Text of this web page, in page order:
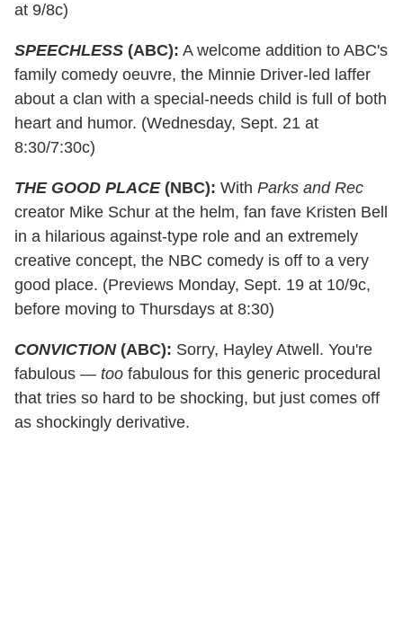
at 9/8c)
SPEECHLESS (ABC): A welcome addition to ABC's
family comedy oeuvre, the Minnie Driver-led laffer
about a clan with a special-needs child is full of both
heart and humor. (Wednesday, Sept. 21 at
8:30/7:30c)
THE GOOD PLACE(NBC): With Parks and Rec
creator Mike Schur at the helm, fan fave Kristen Bell
in a hilarious against-type role and an extremely
creative concept, the NBC comedy is off to a very
good place. (Previews Monday, Sept. 19 at 10/9c,
before moving to Thursdays at 8:30)
CONVICTION(ABC): Sorry, Hayley Atwell. You're
fabulous — too fabulous for this generic procedural
that tries so hard to be shocking, but just comes off
as shockingly derivative.